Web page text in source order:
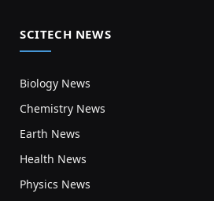
SCITECH NEWS
Biology News
Chemistry News
Earth News
Health News
Physics News